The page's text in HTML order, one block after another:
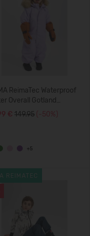
ReimaTec Waterproof
Overall Gotland
€ 149.95 (-50%)
+5
REIMATEC